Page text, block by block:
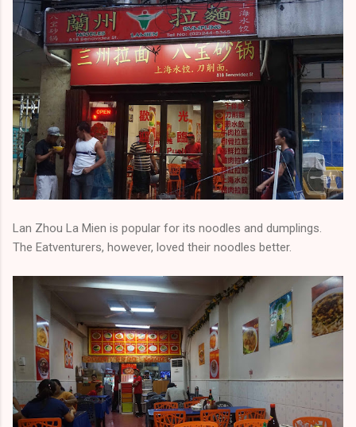
Lan Zhou La Mien is popular for its noodles and dumplings.
The Eatventurers, however, loved their noodles better.